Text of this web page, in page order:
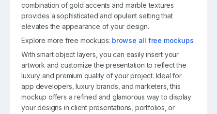
combination of gold accents and marble textures
provides a sophisticated and opulent setting that
elevates the appearance of your design.
Explore more free mockups: browse all free mockups.
With smart object layers, you can easily insert your
artwork and customize the presentation to reflect the
luxury and premium quality of your project. Ideal for
app developers, luxury brands, and marketers, this
mockup offers a refined and glamorous way to display
your designs in client presentations, portfolios, or